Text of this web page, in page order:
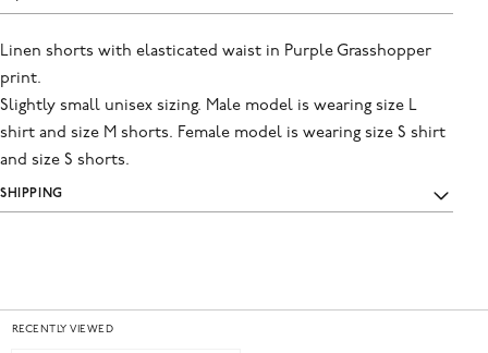
Linen shorts with elasticated waist in Purple Grasshopper
print.
Slightly small unisex sizing. Male model is wearing size L
shirt and size M shorts. Female model is wearing size S shirt
and size S shorts.
SHIPPING
RECENTLY VIEWED